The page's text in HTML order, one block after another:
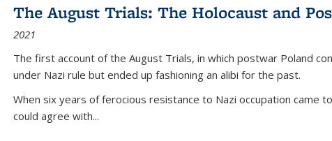
The August Trials: The Holocaust and
2021
The first account of the August Trials, in which postwar Poland
under Nazi rule but ended up fashioning an alibi for the past.
When six years of ferocious resistance to Nazi occupation came
could agree with...